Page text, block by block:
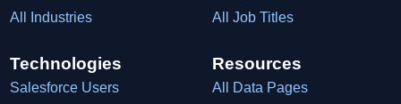
All Industries
All Job Titles
Technologies
Salesforce Users
Resources
All Data Pages